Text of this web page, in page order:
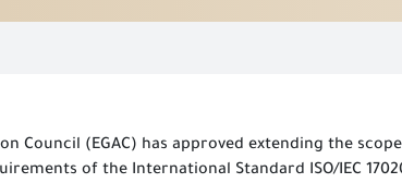
Council (EGAC) has approved extending the
of the International Standard ISO/IEC